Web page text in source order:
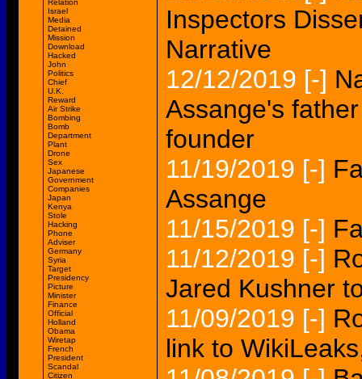
Relation
Israel
Media
Detained
Mission
Download
Hacked
John
Politics
Chief
U.K.
Reward
Air Strike
Bombing
Bomb
Department
Plant
Drone
Sex
Japanese
Government
Companies
Japan
Kenya
Stole
Hacking
Phone
Adviser
Germany
Syria
Target
Presidency
Picture
Minister
Finance
Official
Holland
Obama
Wiretap
French
President
Scandal
Citizen
Inspectors
Narrative
12/12/2019 [-]
Assange's
founder
11/19/2019 [-]
Assange
11/15/2019 [-]
11/12/2019 [-]
Jared Kushner
11/09/2019 [-]
link to